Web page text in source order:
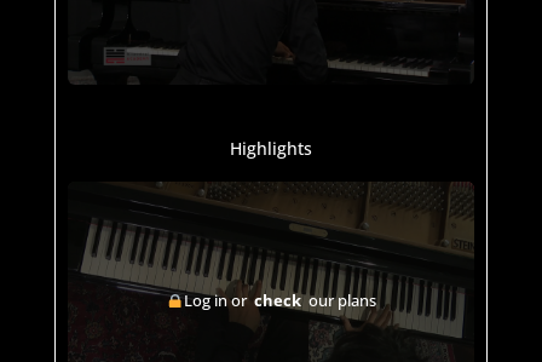
Highlights
Log in or checkour plans